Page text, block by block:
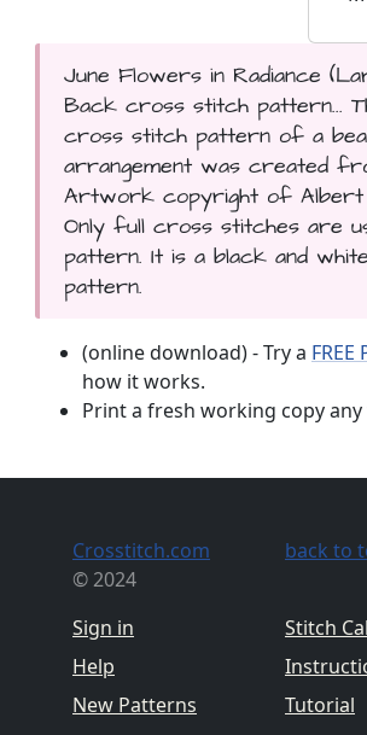
June Flowers in Radiance
Back cross stitch pattern...
cross stitch pattern of a
arrangement was created
Artwork copyright of Albert
Only full cross stitches are
pattern. It is a black and
pattern.
(online download) - Try a
how it works.
Print a fresh working copy
Crosstitch.com
© 2024
Sign in
Help
New Patterns
back to
Stitch
Tutorial